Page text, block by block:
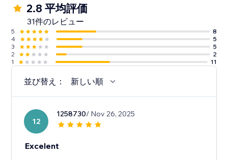
2.8 平均評価
31件のレビュー
5
8
4
5
3
5
2
2
1
11
並び替え： 新しい順
12
1258730/ Nov 26, 2025
Excelent